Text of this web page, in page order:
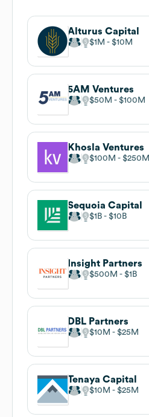
Alturus Capital
$1M $10M
5AM Ventures
$50M $100M
Khosla Ventures
$100M $250M
Sequoia Capital
$1B $10B
Insight Partners
$500M $1B
DBL Partners
$10M $25M
Tenaya Capital
$10M $25M